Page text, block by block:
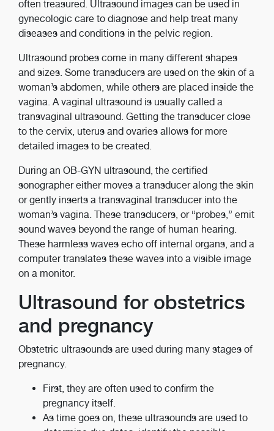
often treasured. Ultrasound images can be used in
gynecologic care to diagnose and help treat many
diseases and conditions in the pelvic region.
Ultrasound probes come in many different shapes
and sizes. Some transducers are used on the skin of a
woman’s abdomen, while others are placed inside the
vagina. A vaginal ultrasound is usually called a
transvaginal ultrasound. Getting the transducer close
to the cervix, uterus and ovaries allows for more
detailed images to be created.
During an OB-GYN ultrasound, the certified
sonographer either moves a transducer along the skin
or gently inserts a transvaginal transducer into the
woman’s vagina. These transducers, or “probes,” emit
sound waves beyond the range of human hearing.
These harmless waves echo off internal organs, and a
computer translates these waves into a visible image
on a monitor.
Ultrasound for obstetrics
and pregnancy
Obstetric ultrasounds are used during many stages of
pregnancy.
First, they are often used to confirm the
pregnancy itself.
As time goes on, these ultrasounds are used to